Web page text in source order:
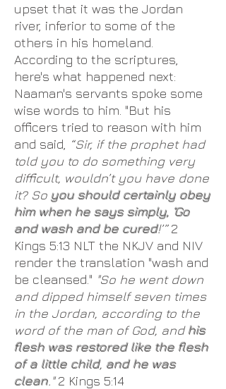
upset that it was the Jordan
river, inferior to some of the
others in his homeland.
According to the scriptures,
here's what happened next:
Naaman's servants spoke some
wise words to him. "But his
officers tried to reason with him
and said,
“Sir, if the prophet had
told you to do something very
difficult, wouldn’t you have done
it? So you should certainly obey
him when he says simply, ‘Go
and wash and be cured!’”2
Kings 5:13 NLT the NKJV and NIV
render the translation "wash and
be cleansed." "So he went down
and dipped himself seven times
in the Jordan, according to the
word of the man of God, andhis
flesh was restored like the flesh
of a little child, and he was
clean."2 Kings 5:14